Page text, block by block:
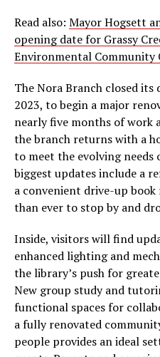
Read also: Mayor Hogsett
opening date for Grassy
Environmental Community
The Nora Branch closed its
2023, to begin a major
nearly five months of work
the branch returns with a
to meet the evolving needs
biggest updates include a
a convenient drive-up
than ever to stop by and
Inside, visitors will find
enhanced lighting and
the library’s push for
New group study and
functional spaces for
a fully renovated
people provides an ideal